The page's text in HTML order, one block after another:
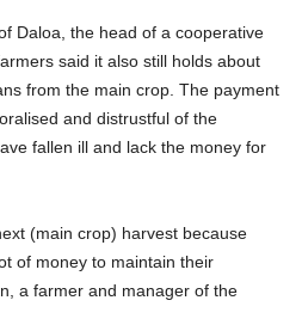
Daloa, the head of a cooperative
​said it also still holds about
from the main crop. The payment
and distrustful of the
fallen ill and lack the money for
(main ⁠crop) harvest because
of money to maintain their
a farmer and manager of the